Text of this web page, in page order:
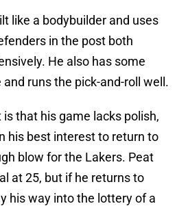
like a bodybuilder and uses
in the post both
He also has some
runs the pick-and-roll well.
that his game lacks polish,
his best interest to return to
blow for the Lakers. Peat
at 25, but if he returns to
his way into the lottery of a